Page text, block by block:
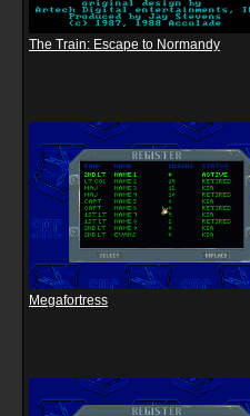
The Train: Escape to Normandy
Megafortress